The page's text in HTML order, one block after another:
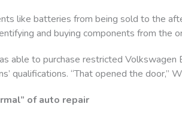
like batteries from being sold to the
and buying components from the
able to purchase restricted
qualifications. “That opened the door,”
of auto repair